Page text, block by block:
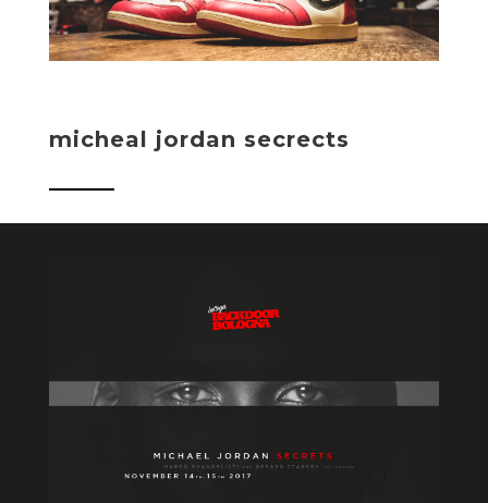
micheal jordan secrects